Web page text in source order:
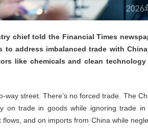
chief told the Financial Times
to address imbalanced trade with
like chemicals and clean
way street. There’s no forced trade. The
on trade in goods while ignoring trade
and on imports from China while